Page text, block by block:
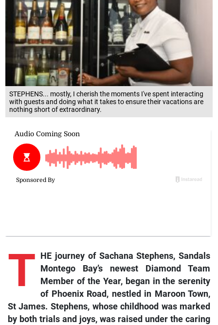
STEPHENS... mostly, I cherish the moments I've spent interacting
with guests and doing what it takes to ensure their vacations are
nothing short of extraordinary.
T
HE journey of Sachana Stephens, Sandals
Montego Bay’s newest Diamond Team
Member of the Year, began in the serenity
of Phoenix Road, nestled in Maroon Town,
St James. Stephens, whose childhood was marked
by both trials and joys, was raised under the caring